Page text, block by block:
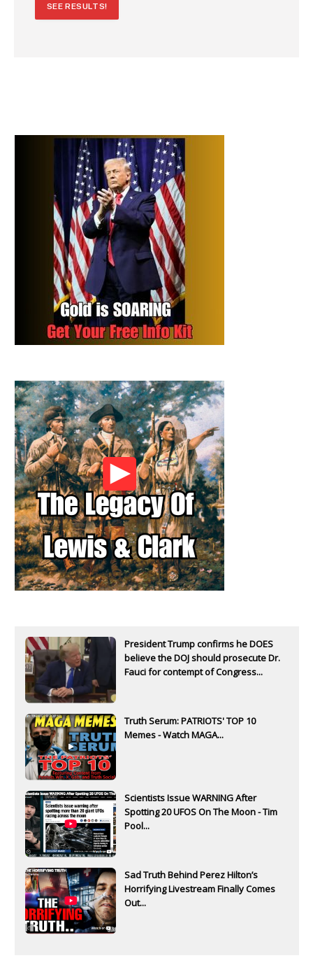
SEE RESULTS!
President Trump confirms he DOES
believe the DOJ should prosecute Dr.
Fauci for contempt of Congress...
Truth Serum: PATRIOTS' TOP 10
Memes - Watch MAGA...
Scientists Issue WARNING After
Spotting 20 UFOS On The Moon - Tim
Pool...
Sad Truth Behind Perez Hilton’s
Horrifying Livestream Finally Comes
Out...